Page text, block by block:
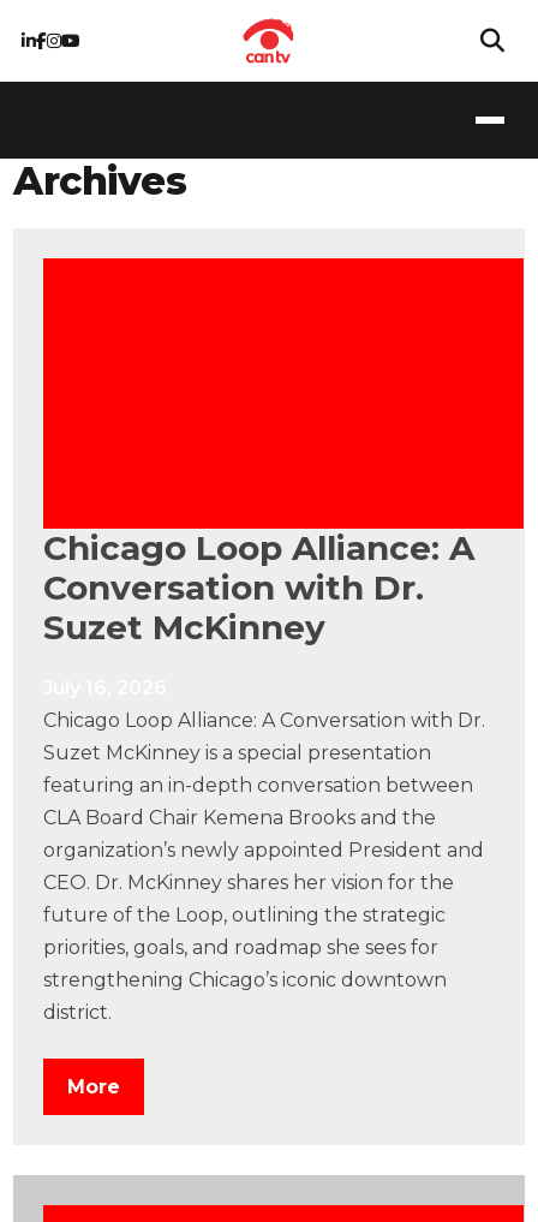
Archives
Chicago Loop Alliance: A
Conversation with Dr.
Suzet McKinney
Chicago Loop Alliance: A Conversation with Dr.
Suzet McKinney is a special presentation
featuring an in-depth conversation between
CLA Board Chair Kemena Brooks and the
organization’s newly appointed President and
CEO. Dr. McKinney shares her vision for the
future of the Loop, outlining the strategic
priorities, goals, and roadmap she sees for
strengthening Chicago’s iconic downtown
district.
More